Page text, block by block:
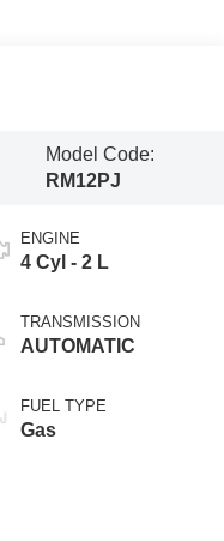
Model Code:
RM12PJ
ENGINE
4 Cyl - 2 L
TRANSMISSION
AUTOMATIC
FUEL TYPE
Gas